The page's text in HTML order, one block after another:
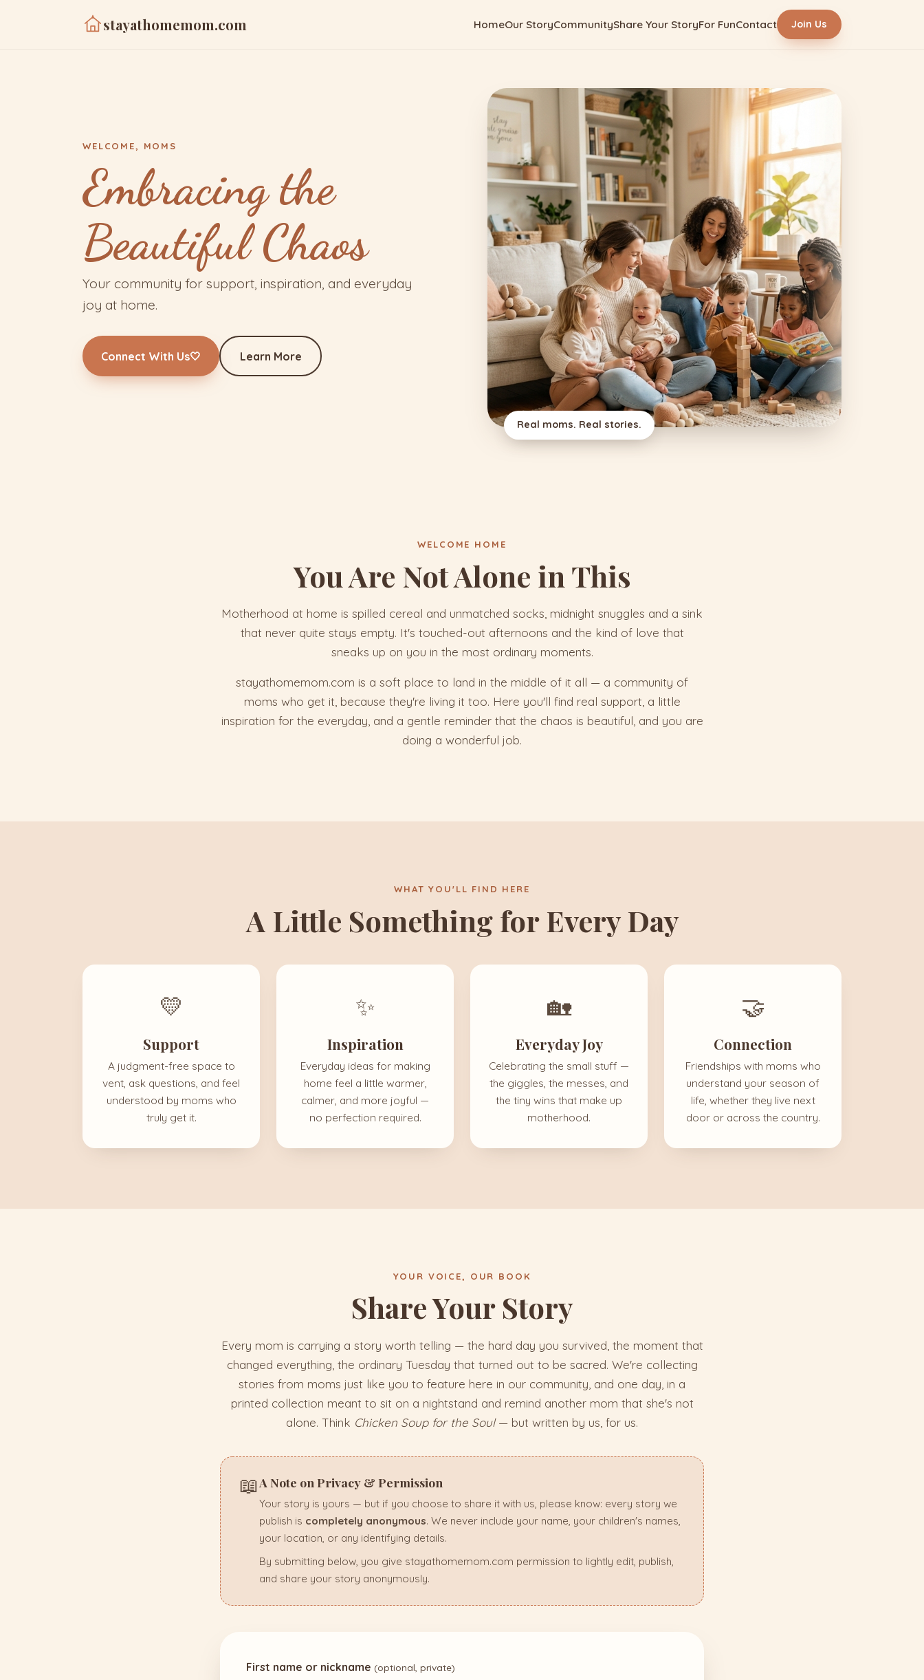
stayathomemom.com HomeOur StoryCommunityShare Your StoryFor FunContact Join Us
WELCOME, MOMS
Embracing the
Beautiful Chaos
Your community for support, inspiration, and everyday
joy at home.
Connect With Us🤍 Learn More
Real moms. Real stories.
WELCOME HOME
You Are Not Alone in This
Motherhood at home is spilled cereal and unmatched socks, midnight snuggles and a sink
that never quite stays empty. It's touched-out afternoons and the kind of love that
sneaks up on you in the most ordinary moments.
stayathomemom.com is a soft place to land in the middle of it all — a community of
moms who get it, because they're living it too. Here you'll find real support, a little
inspiration for the everyday, and a gentle reminder that the chaos is beautiful, and you are
doing a wonderful job.
WHAT YOU'LL FIND HERE
A Little Something for Every Day
💛
Support
A judgment-free space to
vent, ask questions, and feel
understood by moms who
truly get it.
✨
Inspiration
Everyday ideas for making
home feel a little warmer,
calmer, and more joyful —
no perfection required.
🏡
Everyday Joy
Celebrating the small stuff —
the giggles, the messes, and
the tiny wins that make up
motherhood.
🤝
Connection
Friendships with moms who
understand your season of
life, whether they live next
door or across the country.
YOUR VOICE, OUR BOOK
Share Your Story
Every mom is carrying a story worth telling — the hard day you survived, the moment that
changed everything, the ordinary Tuesday that turned out to be sacred. We're collecting
stories from moms just like you to feature here in our community, and one day, in a
printed collection meant to sit on a nightstand and remind another mom that she's not
alone. Think Chicken Soup for the Soul— but written by us, for us.
📖A Note on Privacy & Permission
Your story is yours — but if you choose to share it with us, please know: every story we
publish is completely anonymous. We never include your name, your children's names,
your location, or any identifying details.
By submitting below, you give stayathomemom.com permission to lightly edit, publish,
and share your story anonymously.
First name or nickname (optional, private)